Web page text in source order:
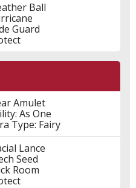
Ball
Guard
Amulet
As One
Type: Fairy
Lance
Seed
Room